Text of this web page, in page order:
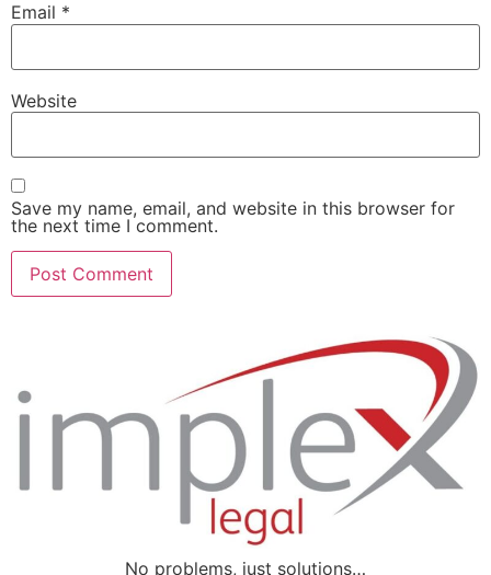
Email *
Website
Save my name, email, and website in this browser for
the next time I comment.
No problems, just solutions…